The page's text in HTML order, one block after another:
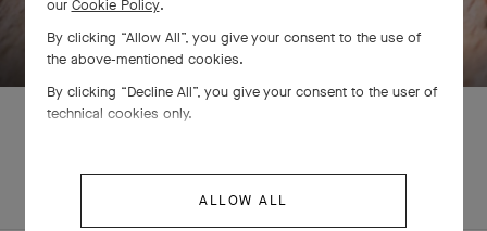
EXPLORE OTHER
CREATIONS
our Cookie Policy.
By clicking “Allow All”, you give your consent to the use of
the above-mentioned cookies.
By clicking “Decline All”, you give your consent to the user of
technical cookies only.
ALLOW ALL